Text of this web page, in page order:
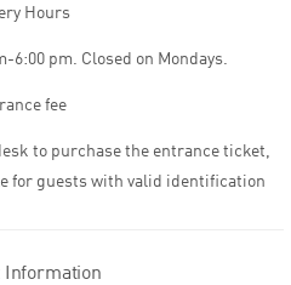
Hours
6:00 pm. Closed on Mondays.
fee
to purchase the entrance ticket,
for guests with valid identification
Information